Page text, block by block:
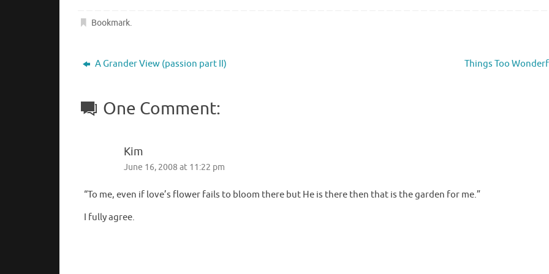
Bookmark.
A Grander View (passion part II) Things Too
One Comment:
Kim
June 16, 2008 at 11:22 pm
“To me, even if love’s flower fails to bloom there but He is there then that is the garden for me.”
I fully agree.